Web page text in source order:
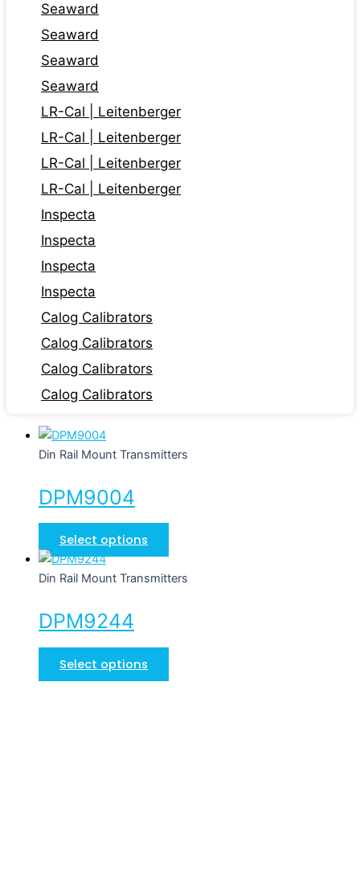
Seaward
Seaward
Seaward
Seaward
LR-Cal | Leitenberger
LR-Cal | Leitenberger
LR-Cal | Leitenberger
LR-Cal | Leitenberger
Inspecta
Inspecta
Inspecta
Inspecta
Calog Calibrators
Calog Calibrators
Calog Calibrators
Calog Calibrators
Din Rail Mount Transmitters
DPM9004
Select options
Din Rail Mount Transmitters
DPM9244
Select options